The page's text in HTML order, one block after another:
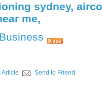
sydney,
me,
Business
Article Send to Friend